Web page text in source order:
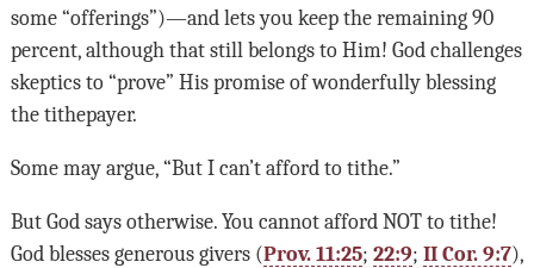
some “offerings”)—and lets you keep the remaining 90
percent, although that still belongs to Him! God challenges
skeptics to “prove” His promise of wonderfully blessing
the tithepayer.
Some may argue, “But I can’t afford to tithe.”
But God says otherwise. You cannot afford NOT to tithe!
God blesses generous givers (Prov. 11:25; 22:9; II Cor. 9:7),